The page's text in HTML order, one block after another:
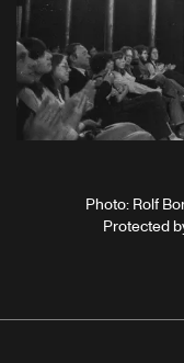
Photo: Rolf
Protected